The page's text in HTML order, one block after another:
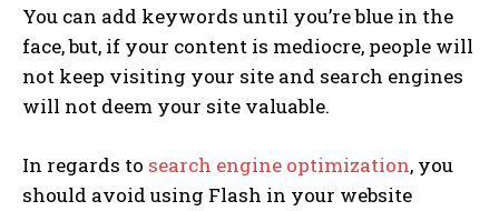
You can add keywords until you’re blue in the
face, but, if your content is mediocre, people will
not keep visiting your site and search engines
will not deem your site valuable.
In regards to search engine optimization, you
should avoid using Flash in your website